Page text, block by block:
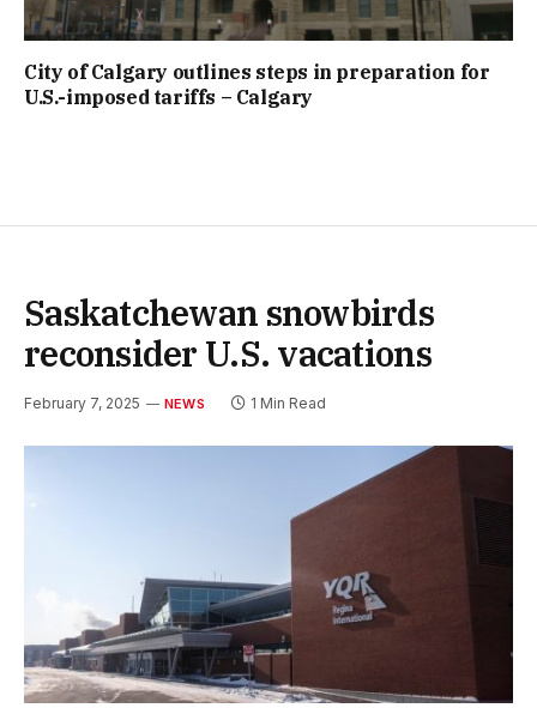
City of Calgary outlines steps in preparation for
U.S.-imposed tariffs – Calgary
Saskatchewan snowbirds
reconsider U.S. vacations
February 7, 2025 NEWS 1 Min Read